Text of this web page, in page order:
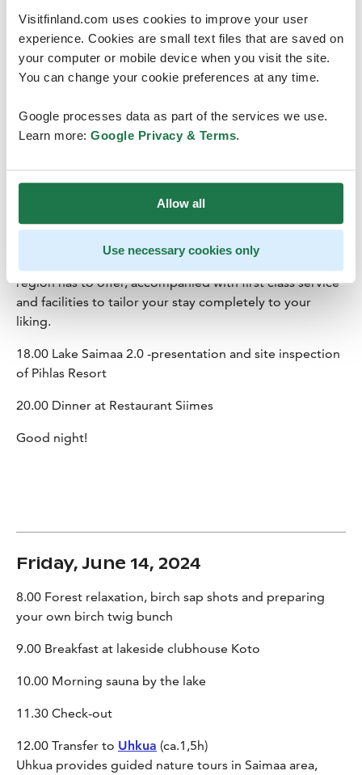
Visitfinland.com uses cookies to improve your user
experience. Cookies are small text files that are saved on
your computer or mobile device when you visit the site.
You can change your cookie preferences at any time.
Google processes data as part of the services we use.
Learn more: Google Privacy & Terms.
Allow all
Use necessary cookies only
the key elements of Tertti. Here, you can take a full-
service culinary journey in a historical setting.
14.30 Lunch at Tertti Manor
16.30 Transfer to Pihlas Resort (ca. 40min)
17.15 Check-in atPihlas Resort
the beautiful Lakeland area of Saimaa region in eastern
Our secluded location guarantees our guests privacy
during their stay. It is the perfect hideaway where you
region has to offer, accompanied with first class service
and facilities to tailor your stay completely to your
liking.
18.00 Lake Saimaa 2.0 -presentation and site inspection
of Pihlas Resort
20.00 Dinner at Restaurant Siimes
Good night!
Friday, June 14, 2024
8.00 Forest relaxation, birch sap shots and preparing
your own birch twig bunch
9.00 Breakfast at lakeside clubhouse Koto
10.00 Morning sauna by the lake
11.30 Check-out
12.00 Transfer to Uhkua (ca.1,5h)
Uhkua provides guided nature tours in Saimaa area,